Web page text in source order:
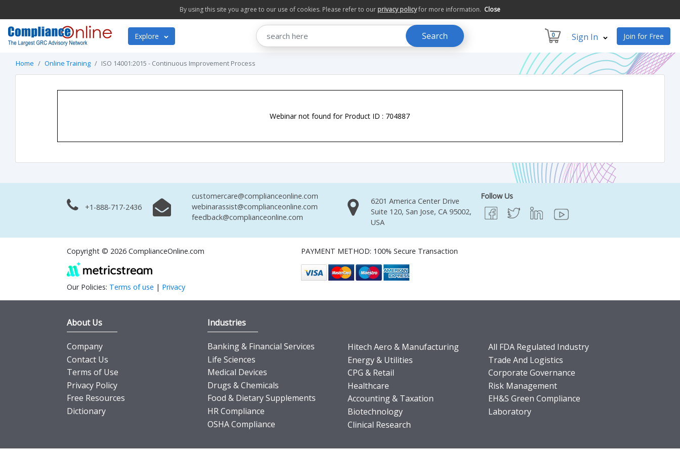
By using this site you agree to our use of cookies. Please refer to our privacy policyfor more information. Close
Explore Search 0 Sign In Join for Free
Home Online Training ISO 14001:2015 - Continuous Improvement Process
Webinar not found for Product ID : 704887
+1-888-717-2436
customercare@complianceonline.com
webinarassist@complianceonline.com
feedback@complianceonline.com
6201 America Center Drive
Suite 120, San Jose, CA 95002,
USA
Follow Us
Copyright © 2026 ComplianceOnline.com
Our Policies: Terms of use | Privacy
PAYMENT METHOD: 100% Secure Transaction
About Us
Company
Contact Us
Terms of Use
Privacy Policy
Free Resources
Dictionary
Industries
Banking & Financial Services
Life Sciences
Medical Devices
Drugs & Chemicals
Food & Dietary Supplements
HR Compliance
OSHA Compliance
Hitech Aero & Manufacturing
Energy & Utilities
CPG & Retail
Healthcare
Accounting & Taxation
Biotechnology
Clinical Research
All FDA Regulated Industry
Trade And Logistics
Corporate Governance
Risk Management
EH&S Green Compliance
Laboratory